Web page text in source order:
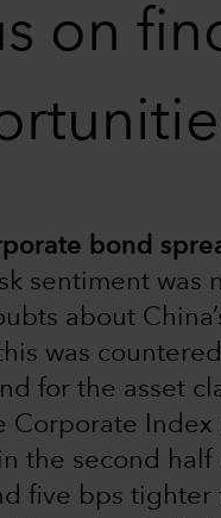
on
bond
sentiment was
about
was
for the asset
Corporate Index
the second
five bps